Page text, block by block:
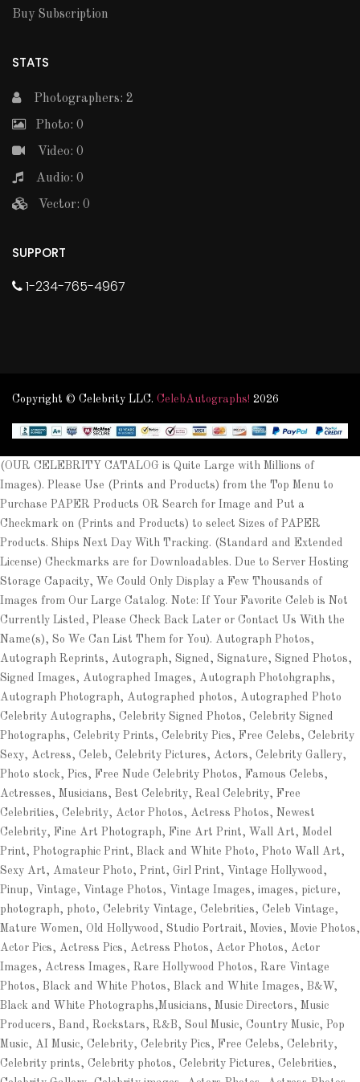
Buy Subscription
STATS
Photographers: 2
Photo: 0
Video: 0
Audio: 0
Vector: 0
SUPPORT
1-234-765-4967
Copyright © Celebrity LLC. CelebAutographs! 2026
(OUR CELEBRITY CATALOG is Quite Large with Millions of
Images). Please Use (Prints and Products) from the Top Menu to
Purchase PAPER Products OR Search for Image and Put a
Checkmark on (Prints and Products) to select Sizes of PAPER
Products. Ships Next Day With Tracking. (Standard and Extended
License) Checkmarks are for Downloadables. Due to Server Hosting
Storage Capacity, We Could Only Display a Few Thousands of
Images from Our Large Catalog. Note: If Your Favorite Celeb is Not
Currently Listed, Please Check Back Later or Contact Us With the
Name(s), So We Can List Them for You). Autograph Photos,
Autograph Reprints, Autograph, Signed, Signature, Signed Photos,
Signed Images, Autographed Images, Autograph Photohgraphs,
Autograph Photograph, Autographed photos, Autographed Photo
Celebrity Autographs, Celebrity Signed Photos, Celebrity Signed
Photographs, Celebrity Prints, Celebrity Pics, Free Celebs, Celebrity
Sexy, Actress, Celeb, Celebrity Pictures, Actors, Celebrity Gallery,
Photo stock, Pics, Free Nude Celebrity Photos, Famous Celebs,
Actresses, Musicians, Best Celebrity, Real Celebrity, Free
Celebrities, Celebrity, Actor Photos, Actress Photos, Newest
Celebrity, Fine Art Photograph, Fine Art Print, Wall Art, Model
Print, Photographic Print, Black and White Photo, Photo Wall Art,
Sexy Art, Amateur Photo, Print, Girl Print, Vintage Hollywood,
Pinup, Vintage, Vintage Photos, Vintage Images, images, picture,
photograph, photo, Celebrity Vintage, Celebrities, Celeb Vintage,
Mature Women, Old Hollywood, Studio Portrait, Movies, Movie Photos,
Actor Pics, Actress Pics, Actress Photos, Actor Photos, Actor
Images, Actress Images, Rare Hollywood Photos, Rare Vintage
Photos, Black and White Photos, Black and White Images, B&W,
Black and White Photographs,Musicians, Music Directors, Music
Producers, Band, Rockstars, R&B, Soul Music, Country Music, Pop
Music, AI Music, Celebrity, Celebrity Pics, Free Celebs, Celebrity,
Celebrity prints, Celebrity photos, Celebrity Pictures, Celebrities,